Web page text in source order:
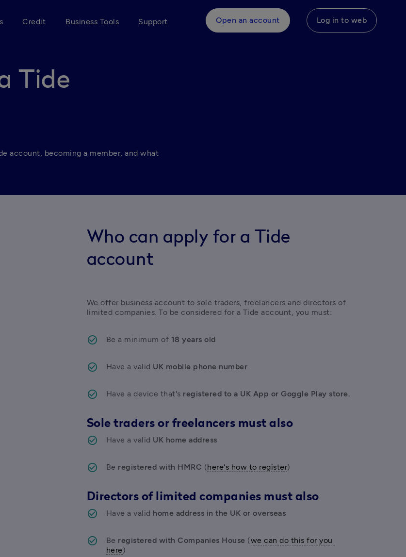
Credit Business Tools Support Open an account Log in to web
Tide
account, becoming a member, and what
Who can apply for a Tide
account
We offer business account to sole traders, freelancers and directors of
limited companies. To be considered for a Tide account, you must:
Be a minimum of 18 years old
Have a valid UK mobile phone number
Have a device that's registered to a UK App or Goggle Play store.
Sole traders or freelancers must also
Have a valid UK home address
Be registered with HMRC (here's how to register)
Directors of limited companies must also
Have a valid home address in the UK or overseas
Be registered with Companies House (we can do this for you
here)